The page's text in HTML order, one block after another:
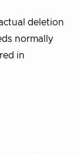
deletion
normally
in